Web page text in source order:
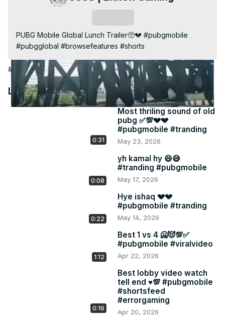
Video
PUBG Mobile Global Lunch Trailer🥺💔 #pubgmobile
#pubgglobal #browsefeatures #shorts
#Games
Latest Videos
0:31
Most thriling sound of old
pubg ✅💯💔💔
#pubgmobile #tranding
May 23, 2026
0:08
yh kamal hy 😄😅
#tranding #pubgmobile
May 17, 2026
0:22
Hye ishaq 💔💔
#pubgmobile #tranding
May 14, 2026
1:12
Best 1 vs 4 🥶😈💯✅
#pubgmobile #viralvideo
Apr 22, 2026
0:16
Best lobby video watch
tell end ♥️💯 #pubgmobile
#shortsfeed
#errorgaming
Apr 20, 2026